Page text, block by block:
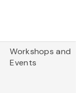
Workshops and
Events